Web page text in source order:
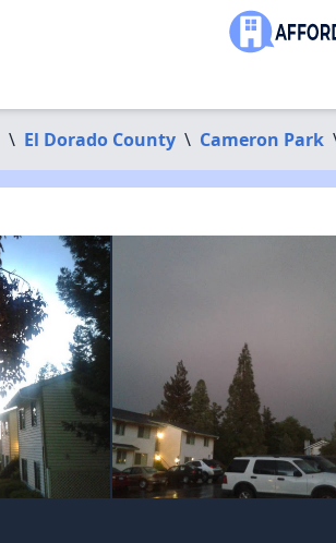
\ El Dorado County \ Cameron Park